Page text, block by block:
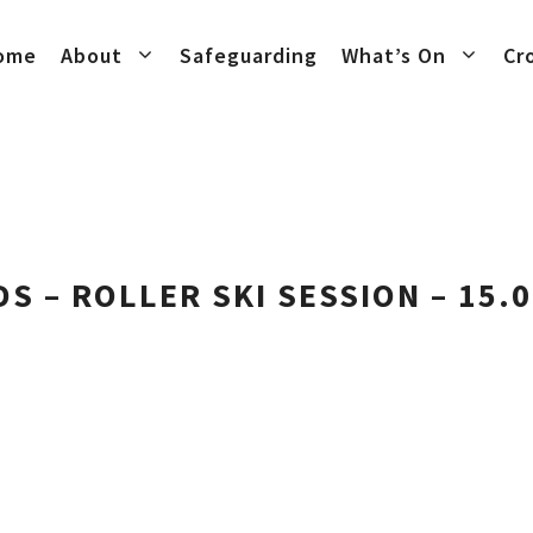
About Safeguarding What’s On
– ROLLER SKI SESSION –